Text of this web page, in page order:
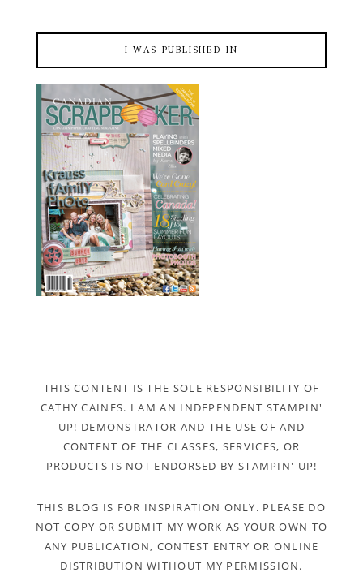
I WAS PUBLISHED IN
THIS CONTENT IS THE SOLE RESPONSIBILITY OF
CATHY CAINES. I AM AN INDEPENDENT STAMPIN'
UP! DEMONSTRATOR AND THE USE OF AND
CONTENT OF THE CLASSES, SERVICES, OR
PRODUCTS IS NOT ENDORSED BY STAMPIN' UP!
THIS BLOG IS FOR INSPIRATION ONLY. PLEASE DO
NOT COPY OR SUBMIT MY WORK AS YOUR OWN TO
ANY PUBLICATION, CONTEST ENTRY OR ONLINE
DISTRIBUTION WITHOUT MY PERMISSION.